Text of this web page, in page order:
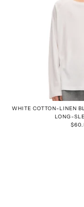
WHITE COTTON-LINEN
LONG-